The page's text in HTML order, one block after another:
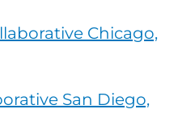
Chicago,
San Diego,